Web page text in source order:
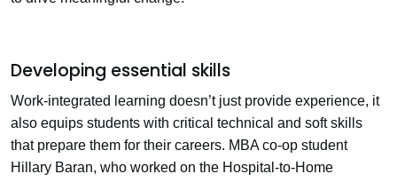
Developing essential skills
Work-integrated learning doesn’t just provide experience, it
also equips students with critical technical and soft skills
that prepare them for their careers. MBA co-op student
Hillary Baran, who worked on the Hospital-to-Home